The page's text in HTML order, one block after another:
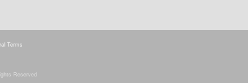
Terms
Reserved